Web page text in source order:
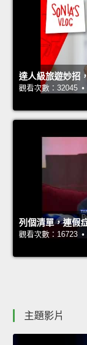
達人級旅遊妙招
觀看次數：32045
列個清單，連假
觀看次數：16723
主題影片